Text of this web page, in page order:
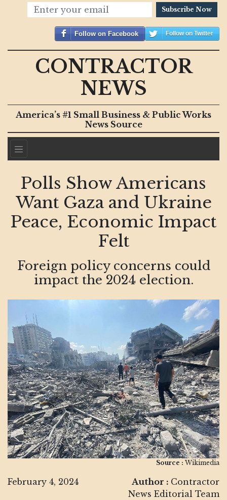
Subscribe Now
Follow on Facebook Follow on Twitter
CONTRACTOR
NEWS
America’s #1 Small Business & Public Works
News Source
Polls Show Americans
Want Gaza and Ukraine
Peace, Economic Impact
Felt
Foreign policy concerns could
impact the 2024 election.
Source : Wikimedia
February 4, 2024 Author : Contractor
News Editorial Team